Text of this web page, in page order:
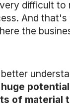
difficult
And
the
of material